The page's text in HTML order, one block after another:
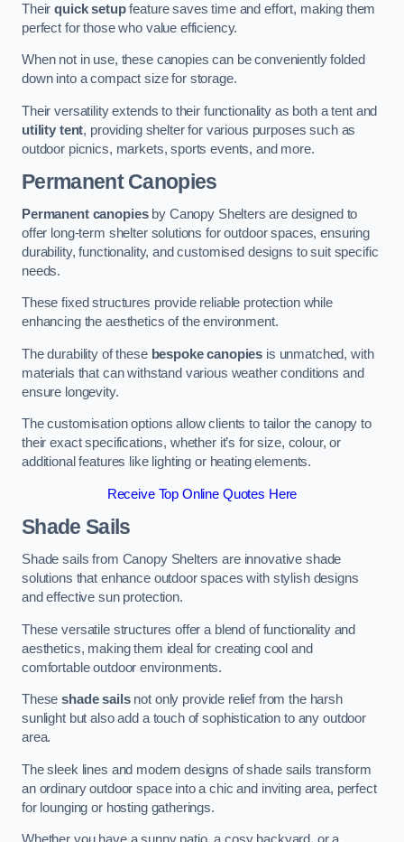
Theirquick setupfeature saves time and effort, making them
perfect for those who value efficiency.
When not in use, these canopies can be conveniently folded
down into a compact size for storage.
Their versatility extends to their functionality as both a tent and
utility tent, providing shelter for various purposes such as
outdoor picnics, markets, sports events, and more.
Permanent Canopies
Permanent canopiesby Canopy Shelters are designed to
offer long-term shelter solutions for outdoor spaces, ensuring
durability, functionality, and customised designs to suit specific
needs.
These fixed structures provide reliable protection while
enhancing the aesthetics of the environment.
The durability of these bespoke canopies is unmatched, with
materials that can withstand various weather conditions and
ensure longevity.
The customisation options allow clients to tailor the canopy to
their exact specifications, whether it’s for size, colour, or
additional features like lighting or heating elements.
Receive Top Online Quotes Here
Shade Sails
Shade sails from Canopy Shelters are innovative shade
solutions that enhance outdoor spaces with stylish designs
and effective sun protection.
These versatile structures offer a blend of functionality and
aesthetics, making them ideal for creating cool and
comfortable outdoor environments.
Theseshade sailsnot only provide relief from the harsh
sunlight but also add a touch of sophistication to any outdoor
area.
The sleek lines and modern designs of shade sails transform
an ordinary outdoor space into a chic and inviting area, perfect
for lounging or hosting gatherings.